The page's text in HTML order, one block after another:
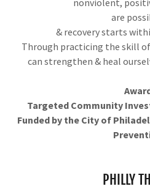
nonviolent,
are
& recovery starts
Through practicing the skill
can strengthen & heal
Targeted Community
Funded by the City of
PHILLY